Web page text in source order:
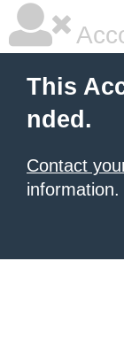
This
nded.
Contact
information.